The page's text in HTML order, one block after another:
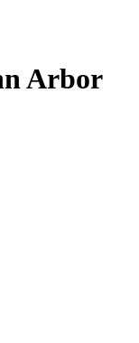
Arbor